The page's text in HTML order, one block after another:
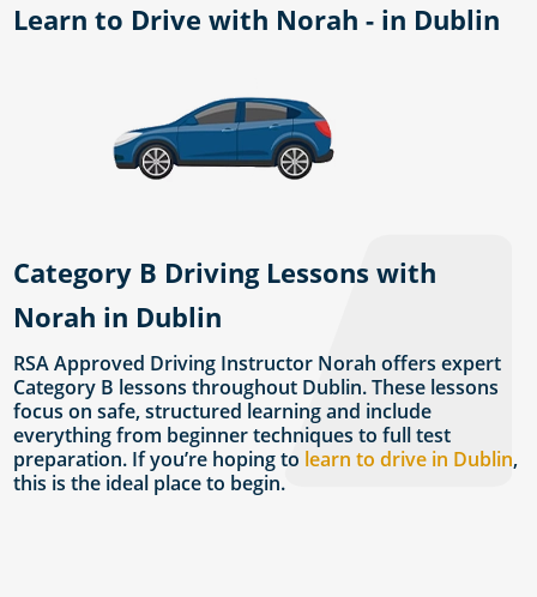
Learn to Drive with Norah - in Dublin
Category B Driving Lessons with
Norah in Dublin
RSA Approved Driving Instructor Norah offers expert
Category B lessons throughout Dublin. These lessons
focus on safe, structured learning and include
everything from beginner techniques to full test
preparation. If you’re hoping to learn to drive in Dublin,
this is the ideal place to begin.